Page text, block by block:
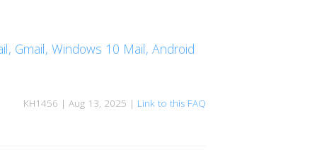
Gmail, Windows 10 Mail, Android
KH1456 | Aug 13, 2025 | Link to this FAQ